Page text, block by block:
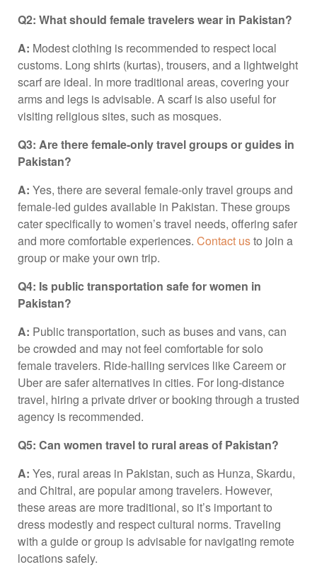
Q2: What should female travelers wear in Pakistan?
A: Modest clothing is recommended to respect local
customs. Long shirts (kurtas), trousers, and a lightweight
scarf are ideal. In more traditional areas, covering your
arms and legs is advisable. A scarf is also useful for
visiting religious sites, such as mosques.
Q3: Are there female-only travel groups or guides in
Pakistan?
A: Yes, there are several female-only travel groups and
female-led guides available in Pakistan. These groups
cater specifically to women’s travel needs, offering safer
and more comfortable experiences. Contact usto join a
group or make your own trip.
Q4: Is public transportation safe for women in
Pakistan?
A: Public transportation, such as buses and vans, can
be crowded and may not feel comfortable for solo
female travelers. Ride-hailing services like Careem or
Uber are safer alternatives in cities. For long-distance
travel, hiring a private driver or booking through a trusted
agency is recommended.
Q5: Can women travel to rural areas of Pakistan?
A: Yes, rural areas in Pakistan, such as Hunza, Skardu,
and Chitral, are popular among travelers. However,
these areas are more traditional, so it’s important to
dress modestly and respect cultural norms. Traveling
with a guide or group is advisable for navigating remote
locations safely.